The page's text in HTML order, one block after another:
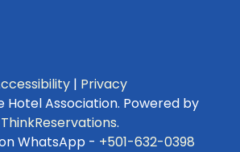
| Privacy
Hotel Association. Powered by
ThinkReservations.
WhatsApp - +501-632-0398